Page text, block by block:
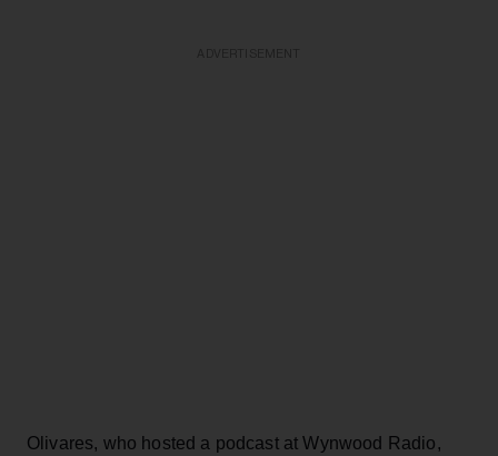
Olivares, who hosted a podcast at Wynwood Radio,